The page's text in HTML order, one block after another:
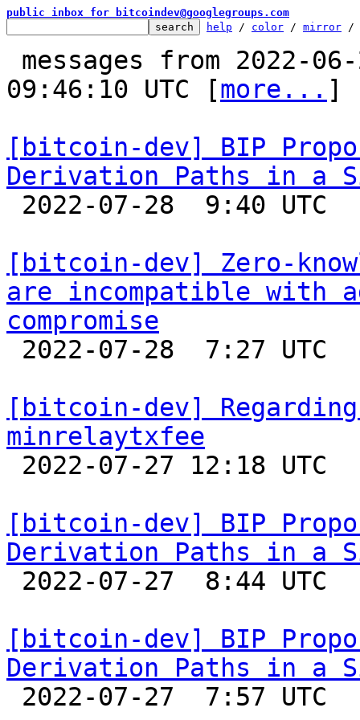
public inbox for bitcoindev@googlegroups.com
help / color / mirror /
09:46:10 UTC [more... ]
[bitcoin-dev] BIP
Derivation Paths in a
[bitcoin-dev] Zero-
are incompatible with
compromise
[bitcoin-dev]
minrelaytxfee
[bitcoin-dev] BIP
Derivation Paths in a
[bitcoin-dev] BIP
Derivation Paths in a